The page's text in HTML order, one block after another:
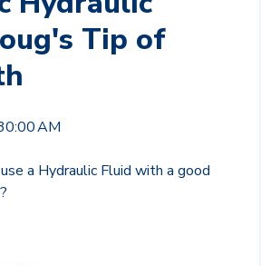
Tip of
AM
a Hydraulic Fluid with a good